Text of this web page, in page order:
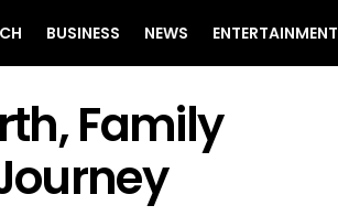
BUSINESS NEWS ENTERTAINMENT
Family